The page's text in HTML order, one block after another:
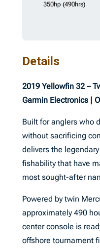
350hp (490hrs)
Details
2019 Yellowfin 32 –
Garmin Electronics |
Built for anglers who
without sacrificing
delivers the
fishability that have
most sought-after
Powered by twin
approximately 490
center console is
offshore tournament